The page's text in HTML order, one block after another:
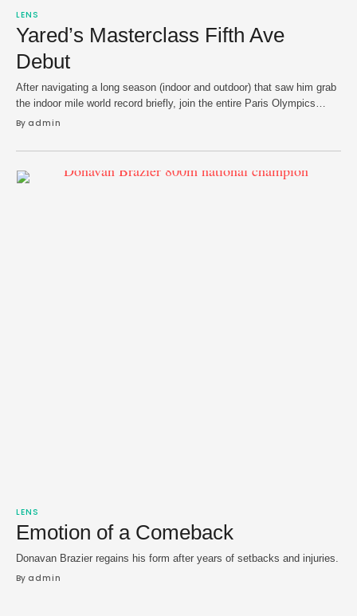
LENS
Yared’s Masterclass Fifth Ave
Debut
After navigating a long season (indoor and outdoor) that saw him grab
the indoor mile world record briefly, join the entire Paris Olympics
men's 1,500m podium at Grand Slam Track's inaugural season and
Nuguse just wanted to close his campaign with win. He …
By admin
LENS
Emotion of a Comeback
Donavan Brazier regains his form after years of setbacks and injuries.
By admin